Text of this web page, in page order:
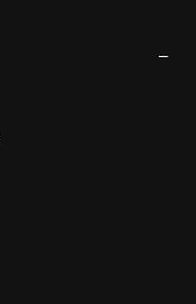
−